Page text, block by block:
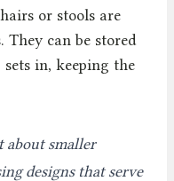
or stools are
They can be stored
sets in, keeping the
about smaller
designs that serve